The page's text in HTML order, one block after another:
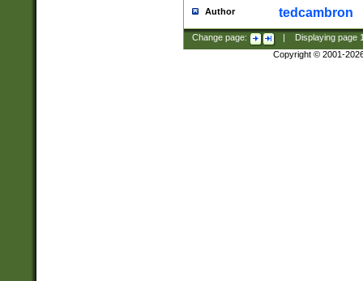
Author tedcambron
Change page: Displaying page
Copyright © 2001-